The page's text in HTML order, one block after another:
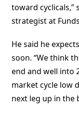
toward cyclicals,”
strategist at
He said he
soon. “We think
end and well into
market cycle low
next leg up in the